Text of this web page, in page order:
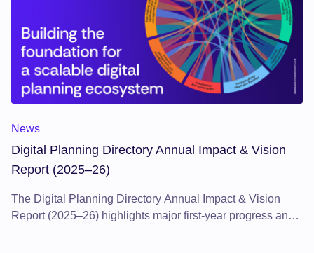
News
Digital Planning Directory Annual Impact & Vision
Report (2025–26)
The Digital Planning Directory Annual Impact & Vision
Report (2025–26) highlights major first-year progress and